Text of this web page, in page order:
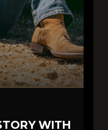
WITH